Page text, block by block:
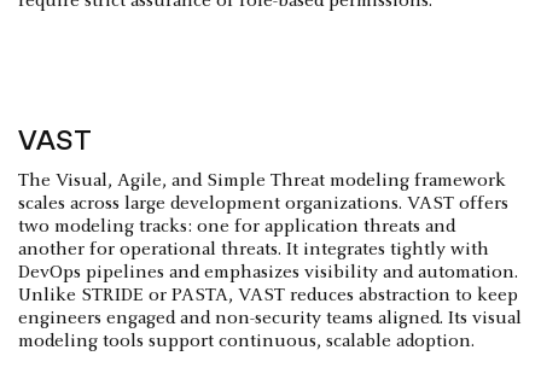
VAST
The Visual, Agile, and Simple Threat modeling framework
scales across large development organizations. VAST offers
two modeling tracks: one for application threats and
another for operational threats. It integrates tightly with
DevOps pipelines and emphasizes visibility and automation.
Unlike STRIDE or PASTA, VAST reduces abstraction to keep
engineers engaged and non-security teams aligned. Its visual
modeling tools support continuous, scalable adoption.